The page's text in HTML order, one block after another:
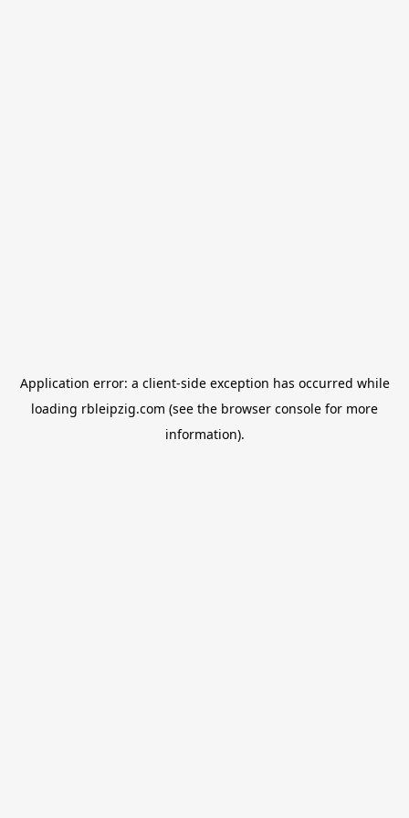
Application error: a client-side exception has occurred while
loading rbleipzig.com (see the browser console for more
information).